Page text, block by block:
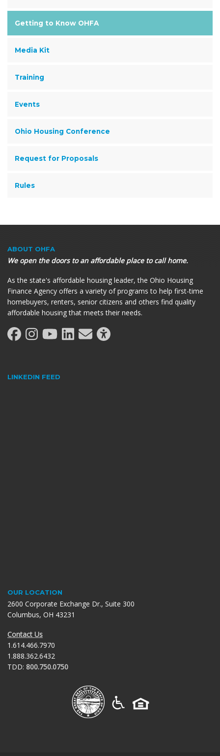
Getting to Know OHFA
Media Kit
Training
Events
Ohio Housing Conference
Request for Proposals
Rules
ABOUT OHFA
We open the doors to an affordable place to call home.
As the state's affordable housing leader, the Ohio Housing
Finance Agency offers a variety of programs to help first-time
homebuyers, renters, senior citizens and others find quality
affordable housing that meets their needs.
LINKEDIN FEED
OUR LOCATION
2600 Corporate Exchange Dr., Suite 300
Columbus, OH 43231
Contact Us
1.614.466.7970
1.888.362.6432
TDD: 800.750.0750